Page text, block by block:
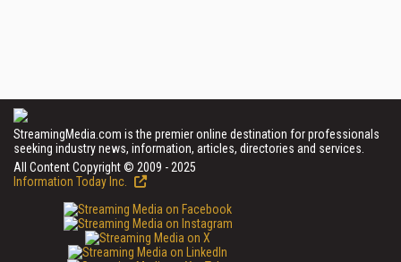
StreamingMedia.com is the premier online destination for professionals
seeking industry news, information, articles, directories and services.
All Content Copyright © 2009 - 2025
Information Today Inc.